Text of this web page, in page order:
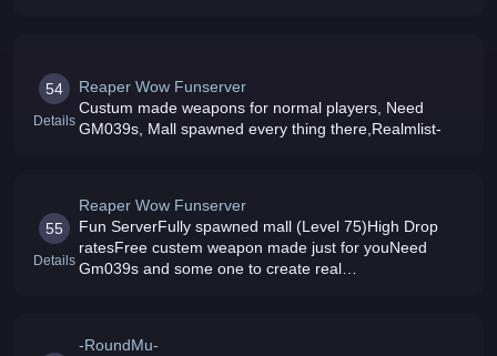
54
Details
Reaper Wow Funserver
Custum made weapons for normal players, Need
GM039s, Mall spawned every thing there,Realmlist-
55
Details
Reaper Wow Funserver
Fun ServerFully spawned mall (Level 75)High Drop
ratesFree custem weapon made just for youNeed
Gm039s and some one to create real
-RoundMu-